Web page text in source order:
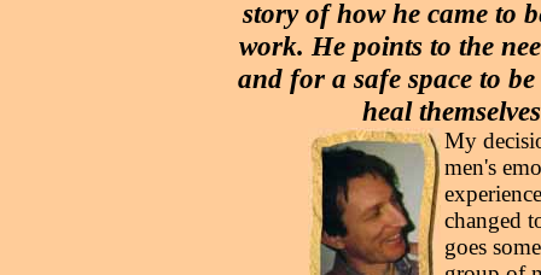
story of how he came to
work. He points to the
and for a safe space to
heal
My
men's
changed
goes